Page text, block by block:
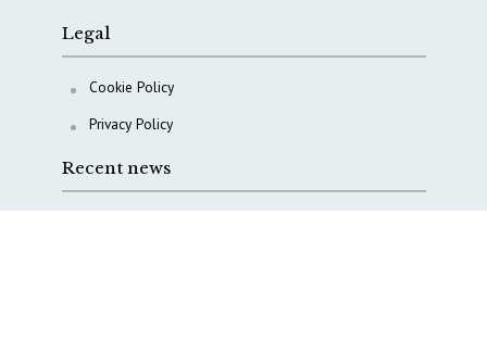
Legal
Cookie Policy
Privacy Policy
Recent news